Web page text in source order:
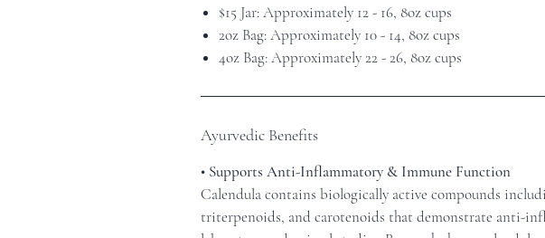
$15 Jar: Approximately 12 - 16, 8oz cups
2oz Bag: Approximately 10 - 14, 8oz cups
4oz Bag: Approximately 22 - 26, 8oz cups
Ayurvedic Benefits
• Supports Anti-Inflammatory & Immune Function
Calendula contains biologically active compounds
triterpenoids, and carotenoids that demonstrate anti-